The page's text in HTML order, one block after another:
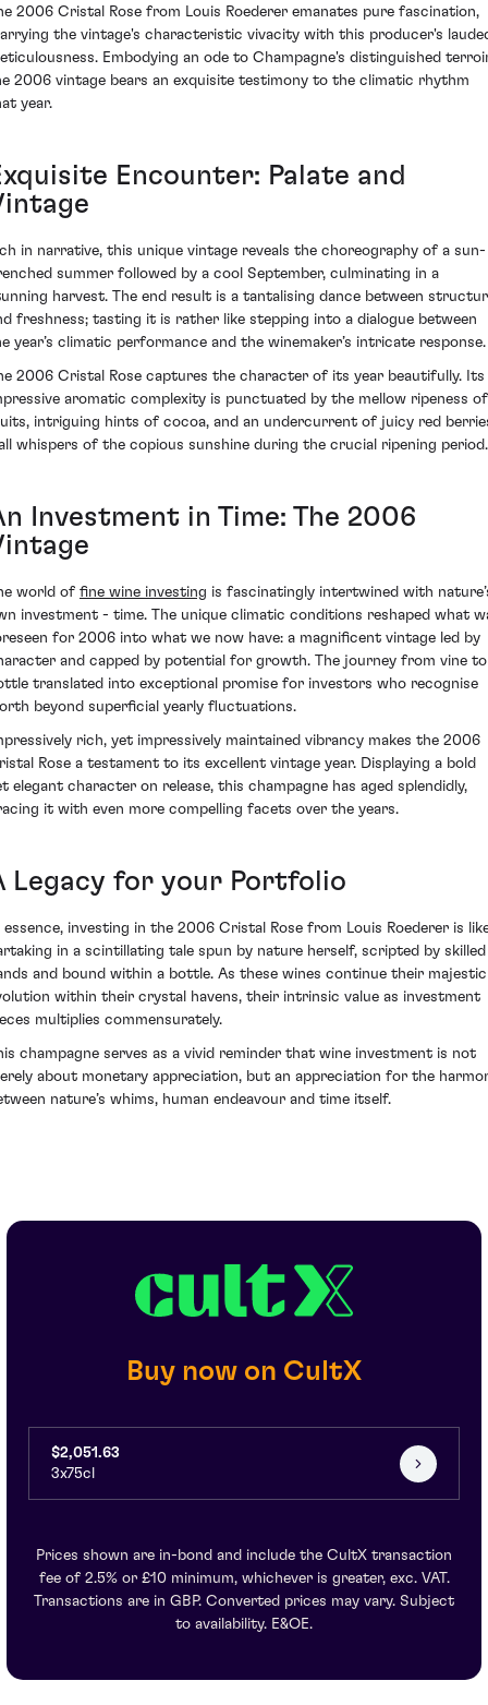
2006 Cristal Rose from Louis Roederer emanates pure fascination,
the vintage's characteristic vivacity with this producer's
Embodying an ode to Champagne's distinguished
2006 vintage bears an exquisite testimony to the climatic rhythm
year.
Encounter: Palate and
in narrative, this unique vintage reveals the choreography of a sun-
summer followed by a cool September, culminating in a
harvest. The end result is a tantalising dance between
freshness; tasting it is rather like stepping into a dialogue between
year’s climatic performance and the winemaker’s intricate response.
2006 Cristal Rose captures the character of its year beautifully. Its
aromatic complexity is punctuated by the mellow ripeness of
intriguing hints of cocoa, and an undercurrent of juicy red
whispers of the copious sunshine during the crucial ripening period.
Investment in Time: The 2006
world of fine wine investing is fascinatingly intertwined with
investment - time. The unique climatic conditions reshaped what
for 2006 into what we now have: a magnificent vintage led by
and capped by potential for growth. The journey from vine to
translated into exceptional promise for investors who recognise
beyond superficial yearly fluctuations.
rich, yet impressively maintained vibrancy makes the 2006
Rose a testament to its excellent vintage year. Displaying a bold
elegant character on release, this champagne has aged splendidly,
it with even more compelling facets over the years.
Legacy for your Portfolio
essence, investing in the 2006 Cristal Rose from Louis Roederer is
in a scintillating tale spun by nature herself, scripted by skilled
and bound within a bottle. As these wines continue their majestic
within their crystal havens, their intrinsic value as investment
multiplies commensurately.
champagne serves as a vivid reminder that wine investment is not
about monetary appreciation, but an appreciation for the
nature’s whims, human endeavour and time itself.
Buy now on CultX
$2,051.63
3x75cl
Prices shown are in-bond and include the CultX transaction
fee of 2.5% or £10 minimum, whichever is greater, exc. VAT.
Transactions are in GBP. Converted prices may vary. Subject
to availability. E&OE.